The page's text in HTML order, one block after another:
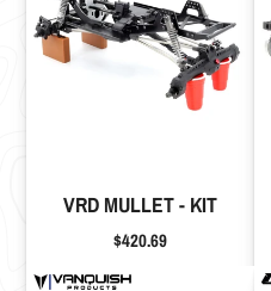
VRD MULLET - KIT
Price
$420.69